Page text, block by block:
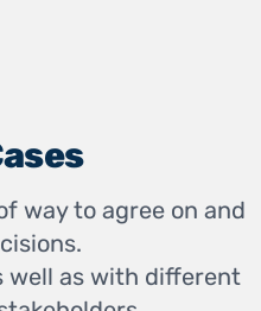
way to agree on and
well as with different